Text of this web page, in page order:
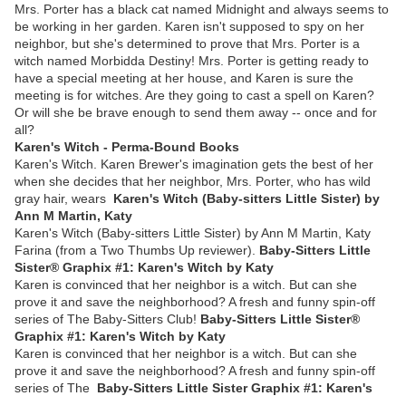
Mrs. Porter has a black cat named Midnight and always seems to
be working in her garden. Karen isn't supposed to spy on her
neighbor, but she's determined to prove that Mrs. Porter is a
witch named Morbidda Destiny! Mrs. Porter is getting ready to
have a special meeting at her house, and Karen is sure the
meeting is for witches. Are they going to cast a spell on Karen?
Or will she be brave enough to send them away -- once and for
all?
Karen's Witch - Perma-Bound Books
Karen's Witch. Karen Brewer's imagination gets the best of her
when she decides that her neighbor, Mrs. Porter, who has wild
gray hair, wears Karen's Witch (Baby-sitters Little Sister) by
Ann M Martin, Katy
Karen's Witch (Baby-sitters Little Sister) by Ann M Martin, Katy
Farina (from a Two Thumbs Up reviewer). Baby-Sitters Little
Sister® Graphix #1: Karen's Witch by Katy
Karen is convinced that her neighbor is a witch. But can she
prove it and save the neighborhood? A fresh and funny spin-off
series of The Baby-Sitters Club! Baby-Sitters Little Sister®
Graphix #1: Karen's Witch by Katy
Karen is convinced that her neighbor is a witch. But can she
prove it and save the neighborhood? A fresh and funny spin-off
series of The Baby-Sitters Little Sister Graphix #1: Karen's